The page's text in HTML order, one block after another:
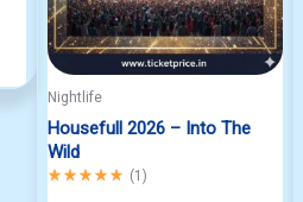
Nightlife
Housefull 2026 – Into The
Wild
Rated5.00out of 5
(1 )